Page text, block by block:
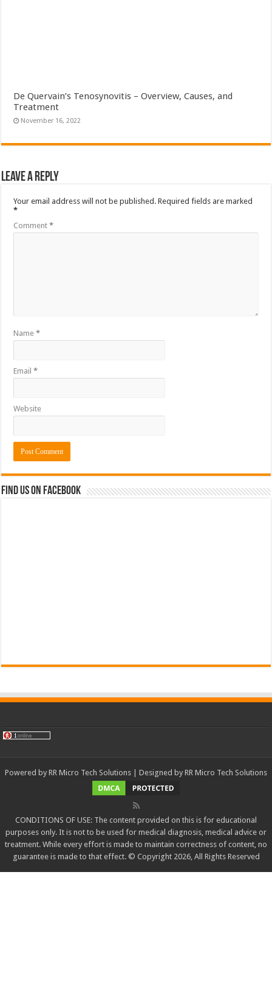
De Quervain’s Tenosynovitis – Overview, Causes, and
Treatment
November 16, 2022
Leave a Reply
Your email address will not be published. Required fields are marked
*
Comment*
Name*
Email*
Website
Find us on Facebook
Powered by RR Micro Tech Solutions | Designed by RR Micro Tech Solutions
CONDITIONS OF USE: The content provided on this is for educational
purposes only. It is not to be used for medical diagnosis, medical advice or
treatment. While every effort is made to maintain correctness of content, no
guarantee is made to that effect. © Copyright 2026, All Rights Reserved